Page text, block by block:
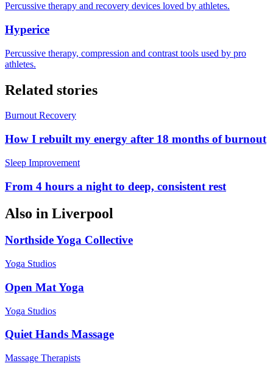
Percussive therapy and recovery devices loved by athletes.
Hyperice
Percussive therapy, compression and contrast tools used by pro
athletes.
Related stories
Burnout Recovery
How I rebuilt my energy after 18 months of burnout
Sleep Improvement
From 4 hours a night to deep, consistent rest
Also in Liverpool
Northside Yoga Collective
Yoga Studios
Open Mat Yoga
Yoga Studios
Quiet Hands Massage
Massage Therapists